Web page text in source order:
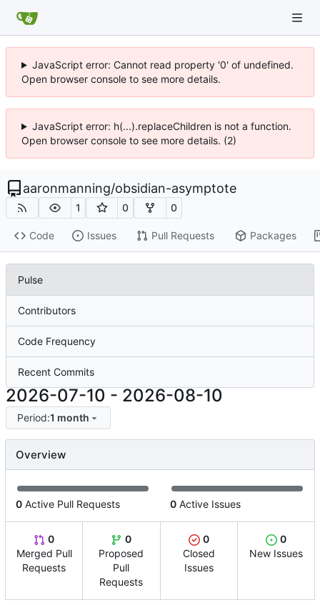
JavaScript error: Cannot read property '0' of undefined.
Open browser console to see more details.
JavaScript error: h(...).replaceChildren is not a function.
Open browser console to see more details. (2)
aaronmanning/obsidian-asymptote
1 0 0
Code Issues Pull Requests Packages
Pulse
Contributors
Code Frequency
Recent Commits
2026-07-10 - 2026-08-10
Period:1 month
Overview
0 Active Pull Requests 0 Active Issues
0
Merged Pull
Requests
0
Proposed
Pull
Requests
0
Closed
Issues
0
New Issues